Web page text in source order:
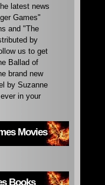
latest news
Games"
and "The
by
us to get
Ballad of
brand new
by Suzanne
in your
Movies
Books